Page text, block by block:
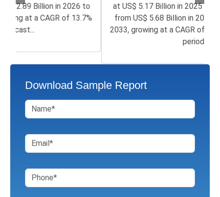
at US$ 5.17 Billion in 2025 and is poised to grow
from US$ 5.68 Billion in 2026 to 39.78 Billion by
2033, growing at a CAGR of 31.6% in the forecast
Download Sample Report